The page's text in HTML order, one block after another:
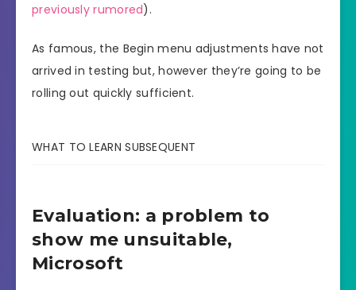
previously rumored).
As famous, the Begin menu adjustments have not
arrived in testing but, however they’re going to be
rolling out quickly sufficient.
WHAT TO LEARN SUBSEQUENT
Evaluation: a problem to
show me unsuitable,
Microsoft